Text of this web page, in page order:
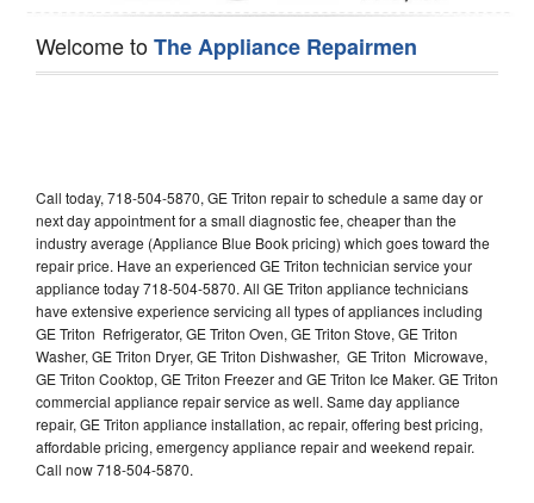
Welcome toThe Appliance Repairmen
Call today, 718-504-5870, GE Triton repair to schedule a same day or
next day appointment for a small diagnostic fee, cheaper than the
industry average (Appliance Blue Book pricing) which goes toward the
repair price. Have an experienced GE Triton technician service your
appliance today 718-504-5870. All GE Triton appliance technicians
have extensive experience servicing all types of appliances including
GE Triton Refrigerator, GE Triton Oven, GE Triton Stove, GE Triton
Washer, GE Triton Dryer, GE Triton Dishwasher, GE Triton Microwave,
GE Triton Cooktop, GE Triton Freezer and GE Triton Ice Maker. GE Triton
commercial appliance repair service as well. Same day appliance
repair, GE Triton appliance installation, ac repair, offering best pricing,
affordable pricing, emergency appliance repair and weekend repair.
Call now 718-504-5870.